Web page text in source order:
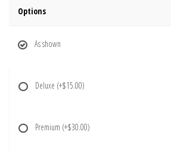
Options
As shown
Deluxe (+$15.00)
Premium (+$30.00)